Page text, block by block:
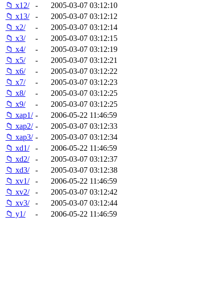
📁 x12/
-
2005-03-07 03:12:10
📁 x13/
-
2005-03-07 03:12:12
📁 x2/
-
2005-03-07 03:12:14
📁 x3/
-
2005-03-07 03:12:15
📁 x4/
-
2005-03-07 03:12:19
📁 x5/
-
2005-03-07 03:12:21
📁 x6/
-
2005-03-07 03:12:22
📁 x7/
-
2005-03-07 03:12:23
📁 x8/
-
2005-03-07 03:12:25
📁 x9/
-
2005-03-07 03:12:25
📁 xap1/ -
2006-05-22 11:46:59
📁 xap2/ -
2005-03-07 03:12:33
📁 xap3/ -
2005-03-07 03:12:34
📁 xd1/
-
2006-05-22 11:46:59
📁 xd2/
-
2005-03-07 03:12:37
📁 xd3/
-
2005-03-07 03:12:38
📁 xv1/
-
2006-05-22 11:46:59
📁 xv2/
-
2005-03-07 03:12:42
📁 xv3/
-
2005-03-07 03:12:44
📁 y1/
- 2006-05-22 11:46:59